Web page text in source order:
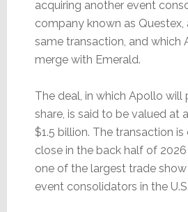
acquiring another event
company known as
same transaction, and which
merge with Emerald.
The deal, in which Apollo will
share, is said to be valued at
$1.5 billion. The transaction
close in the back half of
one of the largest trade
event consolidators in the U.S.